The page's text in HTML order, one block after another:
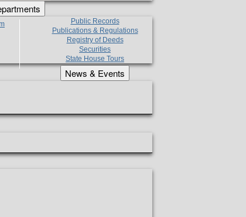
Public Records
Publications & Regulations
Registry of Deeds
Securities
State House Tours
News & Events